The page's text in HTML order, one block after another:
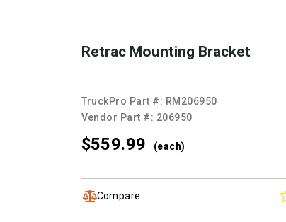
Retrac Mounting Bracket
TruckPro Part #: RM206950
Vendor Part #: 206950
$559.99 (each)
Compare